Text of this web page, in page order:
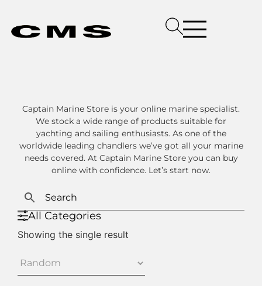
Captain Marine Store is your online marine specialist.
We stock a wide range of products suitable for
yachting and sailing enthusiasts. As one of the
worldwide leading chandlers we’ve got all your marine
needs covered. At Captain Marine Store you can buy
online with confidence. Let’s start now.
All Categories
Showing the single result